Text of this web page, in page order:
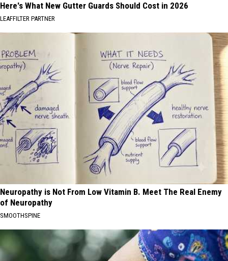
Here's What New Gutter Guards Should Cost in 2026
LEAFFILTER PARTNER
Neuropathy is Not From Low Vitamin B. Meet The Real Enemy
of Neuropathy
SMOOTHSPINE